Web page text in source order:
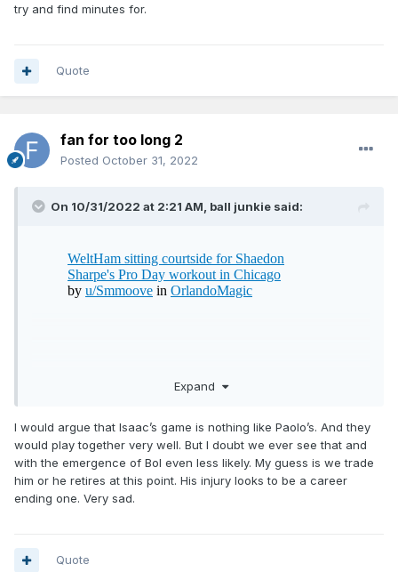
try and find minutes for.
Quote
fan for too long 2
Posted October 31, 2022
On 10/31/2022 at 2:21 AM, ball junkie said:
Expand
I would argue that Isaac’s game is nothing like Paolo’s. And they
would play together very well. But I doubt we ever see that and
with the emergence of Bol even less likely. My guess is we trade
him or he retires at this point. His injury looks to be a career
ending one. Very sad.
Quote